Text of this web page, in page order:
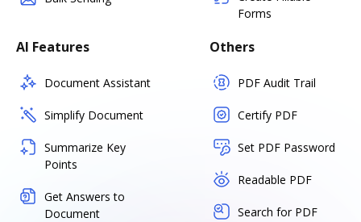
Forms
AI Features
Document Assistant
Simplify Document
Summarize Key
Points
Get Answers to
Document
Others
PDF Audit Trail
Certify PDF
Set PDF Password
Readable PDF
Search for PDF